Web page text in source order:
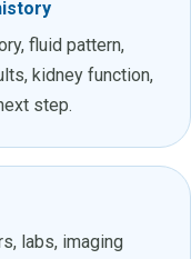
fluid pattern,
kidney function,
step.
labs, imaging